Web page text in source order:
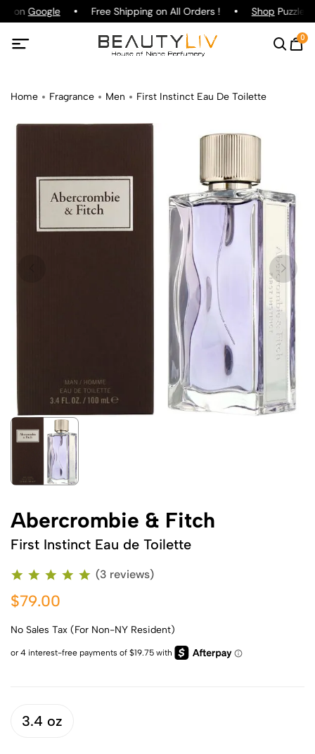
on Google Free Shipping on All Orders ! ShopPuzzle
0
Home Fragrance Men First Instinct Eau De Toilette
Abercrombie & Fitch
First Instinct Eau de Toilette
(3 reviews)
$79.00
No Sales Tax (For Non-NY Resident)
3.4 oz